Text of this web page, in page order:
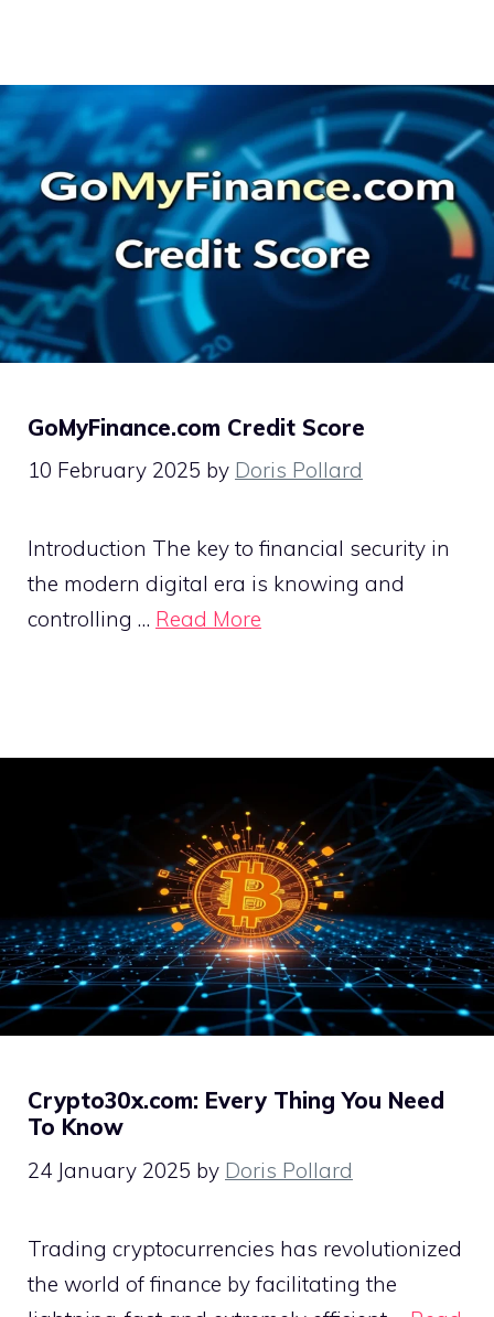
GoMyFinance.com Credit Score
10 February 2025 by Doris Pollard
Introduction The key to financial security in
the modern digital era is knowing and
controlling … Read More
Crypto30x.com: Every Thing You Need
To Know
24 January 2025 by Doris Pollard
Trading cryptocurrencies has revolutionized
the world of finance by facilitating the